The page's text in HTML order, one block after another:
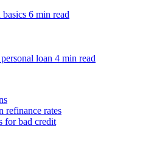
basics 6 min read
loan 4 min read
refinance rates
for bad credit